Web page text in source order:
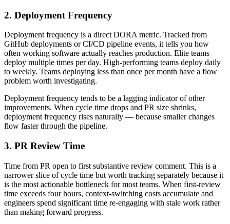
2. Deployment Frequency
Deployment frequency is a direct DORA metric. Tracked from
GitHub deployments or CI/CD pipeline events, it tells you how
often working software actually reaches production. Elite teams
deploy multiple times per day. High-performing teams deploy daily
to weekly. Teams deploying less than once per month have a flow
problem worth investigating.
Deployment frequency tends to be a lagging indicator of other
improvements. When cycle time drops and PR size shrinks,
deployment frequency rises naturally — because smaller changes
flow faster through the pipeline.
3. PR Review Time
Time from PR open to first substantive review comment. This is a
narrower slice of cycle time but worth tracking separately because it
is the most actionable bottleneck for most teams. When first-review
time exceeds four hours, context-switching costs accumulate and
engineers spend significant time re-engaging with stale work rather
than making forward progress.